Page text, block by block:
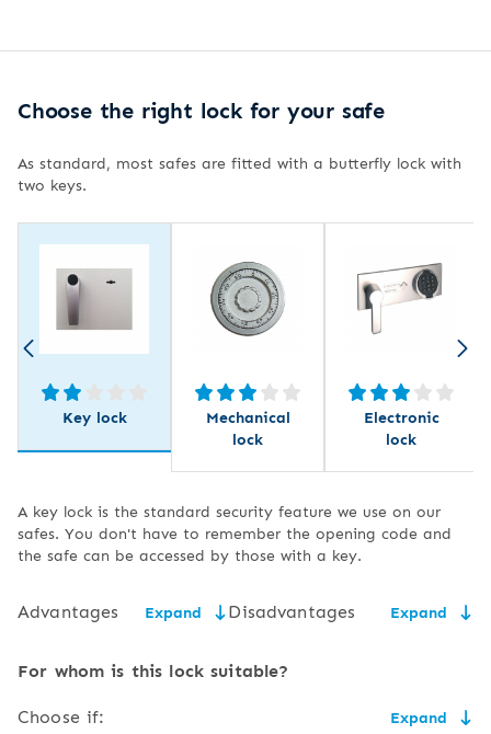
Choose the right lock for your safe
As standard, most safes are fitted with a butterfly lock with
two keys.
Key lock
Mechanical
lock
Electronic
lock
A key lock is the standard security feature we use on our
safes. You don't have to remember the opening code and
the safe can be accessed by those with a key.
Advantages Expand
low price,
Disadvantages Expand
the need for secure key
the size of the key may
For whom is this lock suitable?
Choose if:
Expand